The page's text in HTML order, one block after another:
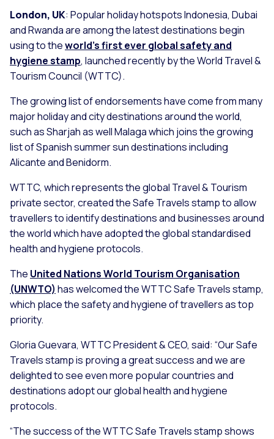
London, UK: Popular holiday hotspots Indonesia, Dubai
and Rwanda are among the latest destinations begin
using to theworld’s first ever global safety and
hygiene stamp, launched recently by the World Travel &
Tourism Council (WTTC).
The growing list of endorsements have come from many
major holiday and city destinations around the world,
such as Sharjah as well Malaga which joins the growing
list of Spanish summer sun destinations including
Alicante and Benidorm.
WTTC, which represents the global Travel & Tourism
private sector, created the Safe Travels stamp to allow
travellers to identify destinations and businesses around
the world which have adopted the global standardised
health and hygiene protocols.
The United Nations World Tourism Organisation
(UNWTO) has welcomed the WTTC Safe Travels stamp,
which place the safety and hygiene of travellers as top
priority.
Gloria Guevara, WTTC President & CEO, said: “Our Safe
Travels stamp is proving a great success and we are
delighted to see even more popular countries and
destinations adopt our global health and hygiene
protocols.
“The success of the WTTC Safe Travels stamp shows